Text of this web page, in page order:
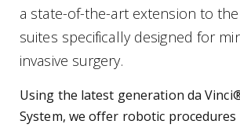
a state-of-the-art extension to
suites specifically designed for
invasive surgery.
Using the latest generation da
System, we offer robotic